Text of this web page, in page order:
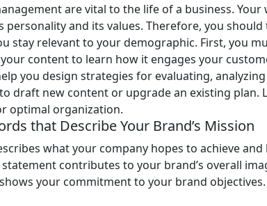
are vital to the life of a business.
and its values. Therefore, you
stay relevant to your demographic. First, you
content to learn how it engages your
you design strategies for evaluating,
draft new content or upgrade an existing plan.
optimal organization.
that Describe Your Brand’s Mission
what your company hopes to achieve
contributes to your brand’s overall
your commitment to your brand objectives.